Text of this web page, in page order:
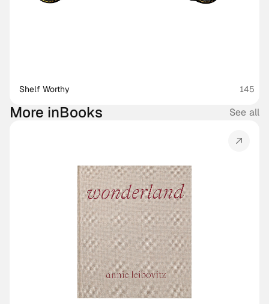
More inBooks See all
Shelf Worthy 145